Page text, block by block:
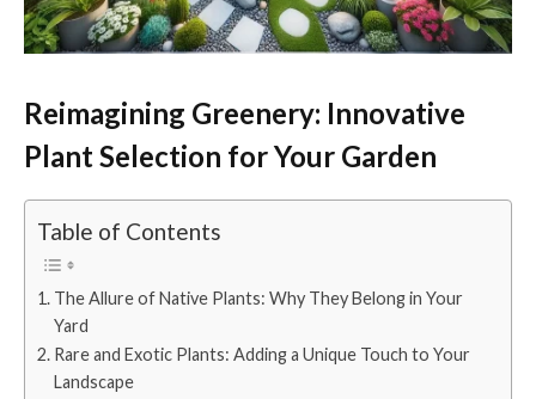
Reimagining Greenery: Innovative
Plant Selection for Your Garden
Table of Contents
The Allure of Native Plants: Why They Belong in Your
Yard
Rare and Exotic Plants: Adding a Unique Touch to Your
Landscape